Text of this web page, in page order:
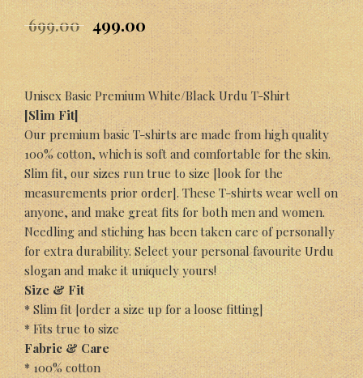
699.00 499.00
Unisex Basic Premium White/Black Urdu T-Shirt
[Slim Fit]
Our premium basic T-shirts are made from high quality
100% cotton, which is soft and comfortable for the skin.
Slim fit, our sizes run true to size [look for the
measurements prior order]. These T-shirts wear well on
anyone, and make great fits for both men and women.
Needling and stiching has been taken care of personally
for extra durability. Select your personal favourite Urdu
slogan and make it uniquely yours!
Size & Fit
* Slim fit [order a size up for a loose fitting]
* Fits true to size
Fabric & Care
* 100% cotton